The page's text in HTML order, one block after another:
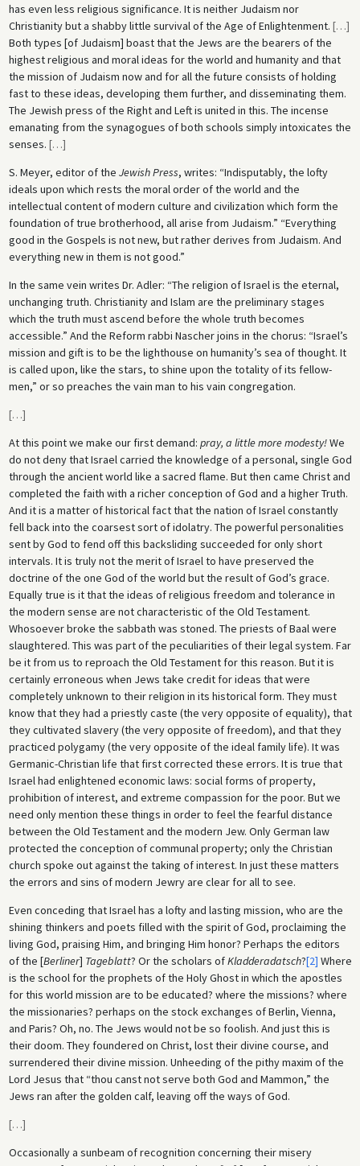
has even less religious significance. It is neither Judaism nor
Christianity but a shabby little survival of the Age of Enlightenment. […]
Both types [of Judaism] boast that the Jews are the bearers of the
highest religious and moral ideas for the world and humanity and that
the mission of Judaism now and for all the future consists of holding
fast to these ideas, developing them further, and disseminating them.
The Jewish press of the Right and Left is united in this. The incense
emanating from the synagogues of both schools simply intoxicates the
senses. […]
S. Meyer, editor of the Jewish Press, writes: “Indisputably, the lofty
ideals upon which rests the moral order of the world and the
intellectual content of modern culture and civilization which form the
foundation of true brotherhood, all arise from Judaism.” “Everything
good in the Gospels is not new, but rather derives from Judaism. And
everything new in them is not good.”
In the same vein writes Dr. Adler: “The religion of Israel is the eternal,
unchanging truth. Christianity and Islam are the preliminary stages
which the truth must ascend before the whole truth becomes
accessible.” And the Reform rabbi Nascher joins in the chorus: “Israel’s
mission and gift is to be the lighthouse on humanity’s sea of thought. It
is called upon, like the stars, to shine upon the totality of its fellow-
men,” or so preaches the vain man to his vain congregation.
[…]
At this point we make our first demand: pray, a little more modesty!We
do not deny that Israel carried the knowledge of a personal, single God
through the ancient world like a sacred flame. But then came Christ and
completed the faith with a richer conception of God and a higher Truth.
And it is a matter of historical fact that the nation of Israel constantly
fell back into the coarsest sort of idolatry. The powerful personalities
sent by God to fend off this backsliding succeeded for only short
intervals. It is truly not the merit of Israel to have preserved the
doctrine of the one God of the world but the result of God’s grace.
Equally true is it that the ideas of religious freedom and tolerance in
the modern sense are not characteristic of the Old Testament.
Whosoever broke the sabbath was stoned. The priests of Baal were
slaughtered. This was part of the peculiarities of their legal system. Far
be it from us to reproach the Old Testament for this reason. But it is
certainly erroneous when Jews take credit for ideas that were
completely unknown to their religion in its historical form. They must
know that they had a priestly caste (the very opposite of equality), that
they cultivated slavery (the very opposite of freedom), and that they
practiced polygamy (the very opposite of the ideal family life). It was
Germanic-Christian life that first corrected these errors. It is true that
Israel had enlightened economic laws: social forms of property,
prohibition of interest, and extreme compassion for the poor. But we
need only mention these things in order to feel the fearful distance
between the Old Testament and the modern Jew. Only German law
protected the conception of communal property; only the Christian
church spoke out against the taking of interest. In just these matters
the errors and sins of modern Jewry are clear for all to see.
Even conceding that Israel has a lofty and lasting mission, who are the
shining thinkers and poets filled with the spirit of God, proclaiming the
living God, praising Him, and bringing Him honor? Perhaps the editors
of the [Berliner] Tageblatt? Or the scholars ofKladderadatsch?[2] Where
is the school for the prophets of the Holy Ghost in which the apostles
for this world mission are to be educated? where the missions? where
the missionaries? perhaps on the stock exchanges of Berlin, Vienna,
and Paris? Oh, no. The Jews would not be so foolish. And just this is
their doom. They foundered on Christ, lost their divine course, and
surrendered their divine mission. Unheeding of the pithy maxim of the
Lord Jesus that “thou canst not serve both God and Mammon,” the
Jews ran after the golden calf, leaving off the ways of God.
[…]
Occasionally a sunbeam of recognition concerning their misery